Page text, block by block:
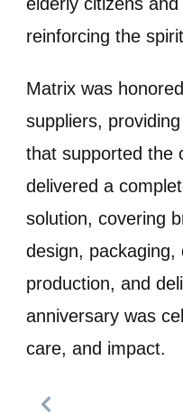
reinforcing the
Matrix was
suppliers,
that supported the
delivered a
solution, covering
design,
production, and
anniversary was
care, and impact.